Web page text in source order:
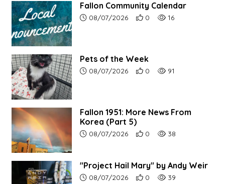
Fallon Community Calendar
Article upload date:
08/07/2026 Number of users' positive
0 Number of article
16
Pets of the Week
Article upload date:
08/07/2026 Number of users' positive
0 Number of article
91
Fallon 1951: More News From
Korea (Part 5)
Article upload date:
08/07/2026 Number of users' positive
0 Number of article
38
"Project Hail Mary" by Andy Weir
Article upload date:
08/07/2026 Number of users' positive
0 Number of article
39